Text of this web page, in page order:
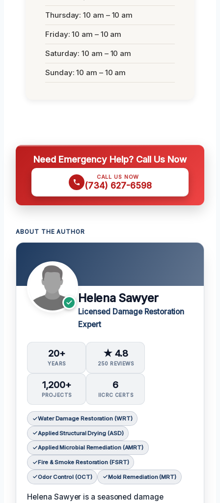
Thursday: 10 am – 10 am
Friday: 10 am – 10 am
Saturday: 10 am – 10 am
Sunday: 10 am – 10 am
Need Emergency Help? Call Us Now
CALL US NOW
(734) 627-6598
ABOUT THE AUTHOR
Helena Sawyer
Licensed Damage Restoration
Expert
20+
YEARS
★ 4.8
250 REVIEWS
1,200+
PROJECTS
6
IICRC CERTS
Water Damage Restoration (WRT)
Applied Structural Drying (ASD)
Applied Microbial Remediation (AMRT)
Fire & Smoke Restoration (FSRT)
Odor Control (OCT) Mold Remediation (MRT)
Helena Sawyer is a seasoned damage